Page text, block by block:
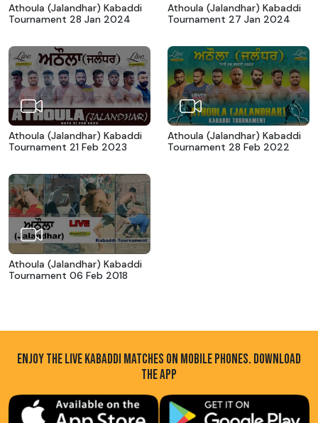
Athoula (Jalandhar) Kabaddi
Tournament 28 Jan 2024
Athoula (Jalandhar) Kabaddi
Tournament 27 Jan 2024
Athoula (Jalandhar) Kabaddi
Tournament 21 Feb 2023
Athoula (Jalandhar) Kabaddi
Tournament 28 Feb 2022
Athoula (Jalandhar) Kabaddi
Tournament 06 Feb 2018
ENJOY THE LIVE KABADDI MATCHES ON MOBILE PHONES. DOWNLOAD
THE APP